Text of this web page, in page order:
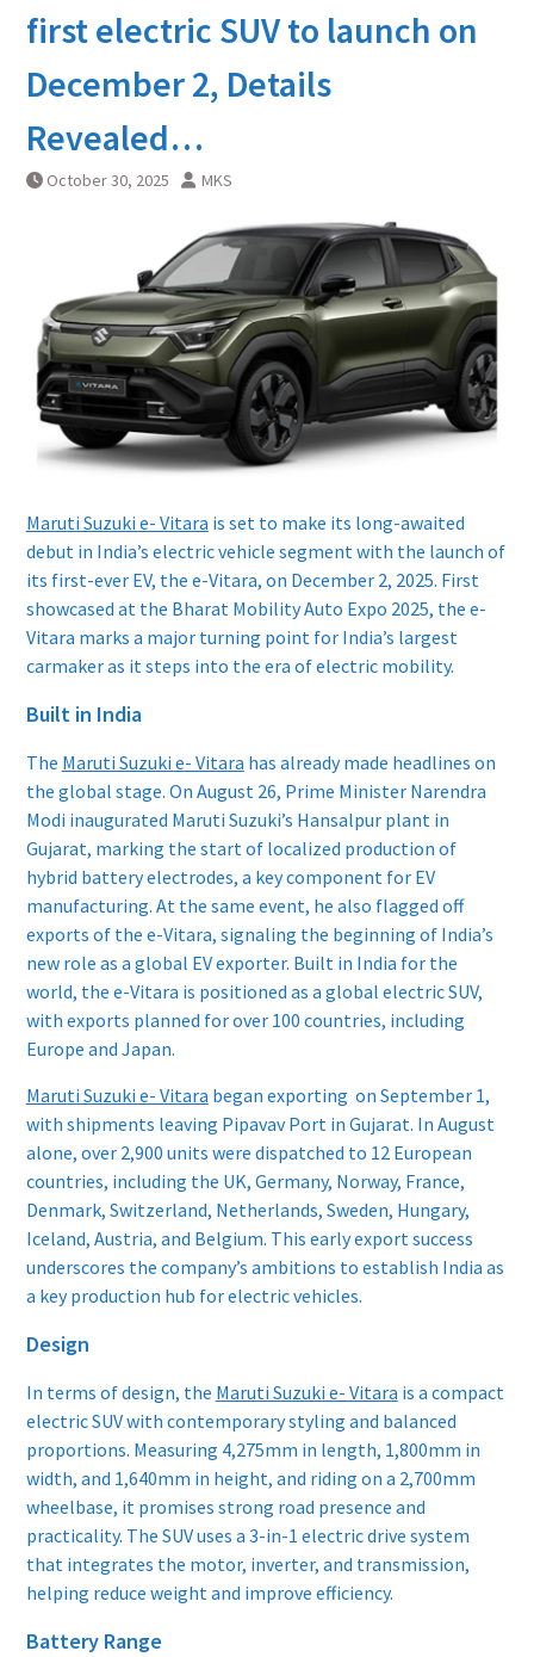
first electric SUV to launch on
December 2, Details
Revealed…
October 30, 2025 MKS
Maruti Suzuki e- Vitara is set to make its long-awaited
debut in India’s electric vehicle segment with the launch of
its first-ever EV, the e-Vitara, on December 2, 2025. First
showcased at the Bharat Mobility Auto Expo 2025, the e-
Vitara marks a major turning point for India’s largest
carmaker as it steps into the era of electric mobility.
Built in India
The Maruti Suzuki e- Vitara has already made headlines on
the global stage. On August 26, Prime Minister Narendra
Modi inaugurated Maruti Suzuki’s Hansalpur plant in
Gujarat, marking the start of localized production of
hybrid battery electrodes, a key component for EV
manufacturing. At the same event, he also flagged off
exports of the e-Vitara, signaling the beginning of India’s
new role as a global EV exporter. Built in India for the
world, the e-Vitara is positioned as a global electric SUV,
with exports planned for over 100 countries, including
Europe and Japan.
Maruti Suzuki e- Vitara began exporting on September 1,
with shipments leaving Pipavav Port in Gujarat. In August
alone, over 2,900 units were dispatched to 12 European
countries, including the UK, Germany, Norway, France,
Denmark, Switzerland, Netherlands, Sweden, Hungary,
Iceland, Austria, and Belgium. This early export success
underscores the company’s ambitions to establish India as
a key production hub for electric vehicles.
Design
In terms of design, the Maruti Suzuki e- Vitara is a compact
electric SUV with contemporary styling and balanced
proportions. Measuring 4,275mm in length, 1,800mm in
width, and 1,640mm in height, and riding on a 2,700mm
wheelbase, it promises strong road presence and
practicality. The SUV uses a 3-in-1 electric drive system
that integrates the motor, inverter, and transmission,
helping reduce weight and improve efficiency.
Battery Range